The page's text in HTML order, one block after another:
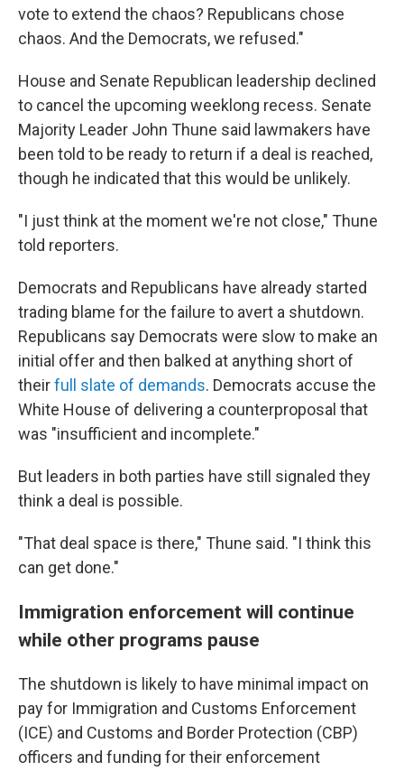
vote to extend the chaos? Republicans chose
chaos. And the Democrats, we refused."
House and Senate Republican leadership declined
to cancel the upcoming weeklong recess. Senate
Majority Leader John Thune said lawmakers have
been told to be ready to return if a deal is reached,
though he indicated that this would be unlikely.
"I just think at the moment we're not close," Thune
told reporters.
Democrats and Republicans have already started
trading blame for the failure to avert a shutdown.
Republicans say Democrats were slow to make an
initial offer and then balked at anything short of
theirfull slate of demands. Democrats accuse the
White House of delivering a counterproposal that
was "insufficient and incomplete."
But leaders in both parties have still signaled they
think a deal is possible.
"That deal space is there," Thune said. "I think this
can get done."
Immigration enforcement will continue
while other programs pause
The shutdown is likely to have minimal impact on
pay for Immigration and Customs Enforcement
(ICE) and Customs and Border Protection (CBP)
officers and funding for their enforcement